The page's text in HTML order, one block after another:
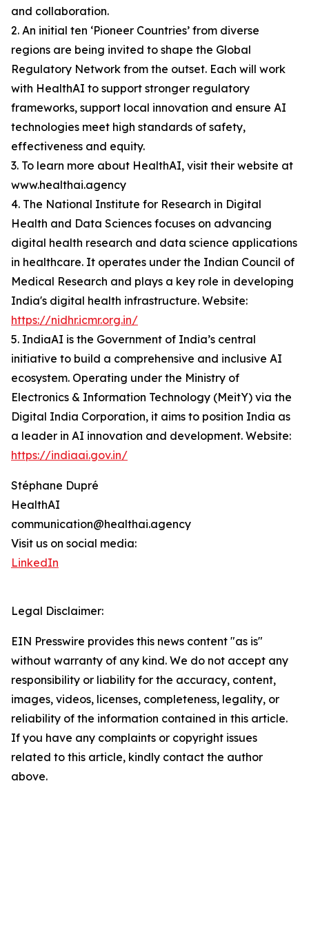
and collaboration.
2. An initial ten ‘Pioneer Countries’ from diverse
regions are being invited to shape the Global
Regulatory Network from the outset. Each will work
with HealthAI to support stronger regulatory
frameworks, support local innovation and ensure AI
technologies meet high standards of safety,
effectiveness and equity.
3. To learn more about HealthAI, visit their website at
www.healthai.agency
4. The National Institute for Research in Digital
Health and Data Sciences focuses on advancing
digital health research and data science applications
in healthcare. It operates under the Indian Council of
Medical Research and plays a key role in developing
India's digital health infrastructure. Website:
https://nidhr.icmr.org.in/
5. IndiaAI is the Government of India’s central
initiative to build a comprehensive and inclusive AI
ecosystem. Operating under the Ministry of
Electronics & Information Technology (MeitY) via the
Digital India Corporation, it aims to position India as
a leader in AI innovation and development. Website:
https://indiaai.gov.in/
Stéphane Dupré
HealthAI
communication@healthai.agency
Visit us on social media:
LinkedIn
Legal Disclaimer:
EIN Presswire provides this news content "as is"
without warranty of any kind. We do not accept any
responsibility or liability for the accuracy, content,
images, videos, licenses, completeness, legality, or
reliability of the information contained in this article.
If you have any complaints or copyright issues
related to this article, kindly contact the author
above.